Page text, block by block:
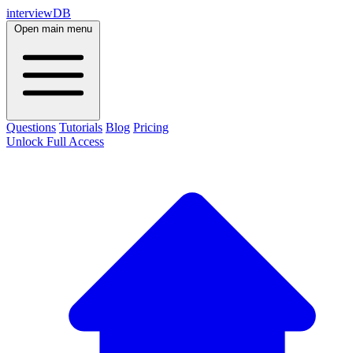
interviewDB
Open main menu
Questions Tutorials Blog Pricing
Unlock Full Access